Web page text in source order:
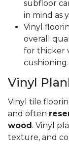
subfloor
in mind as
Vinyl
overall
for thicker
cushioning.
Vinyl
Vinyl tile
and often
wood . Vinyl
texture, and